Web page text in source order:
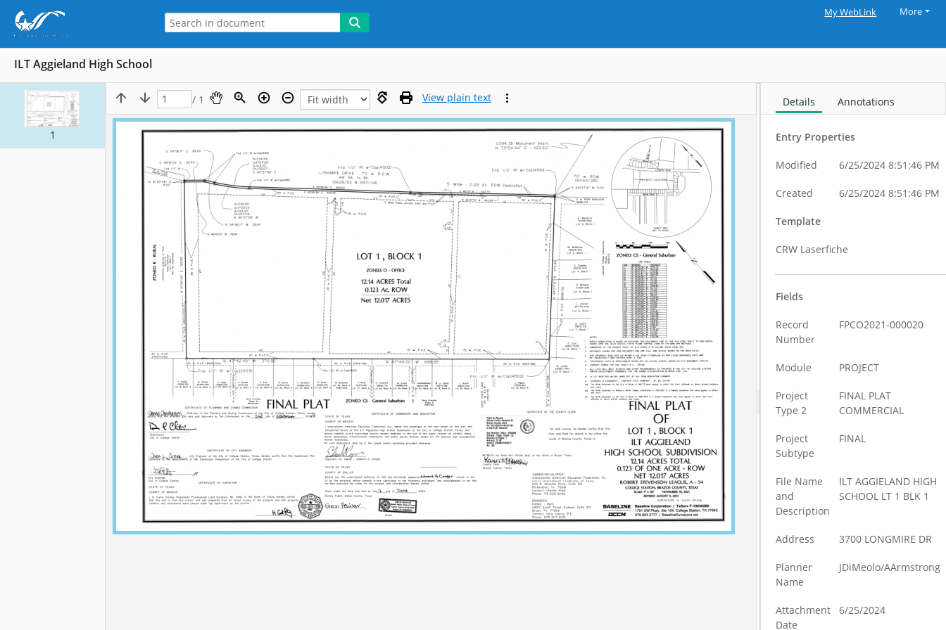
My WebLink More
ILT Aggieland High School
1
/ 1 View plain text Details Annotations
Entry Properties
Modified 6/25/2024 8:51:46 PM
Created 6/25/2024 8:51:46 PM
Template
CRW Laserfiche
Fields
Record
Number
FPCO2021-000020
Module PROJECT
Project
Type 2
FINAL PLAT
COMMERCIAL
Project
Subtype
FINAL
File Name
and
Description
ILT AGGIELAND HIGH
SCHOOL LT 1 BLK 1
Address 3700 LONGMIRE DR
Planner
Name
JDiMeolo/AArmstrong
Attachment
Date
6/25/2024